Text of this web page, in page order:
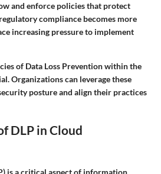
and enforce policies that protect
compliance becomes more
increasing pressure to implement
of Data Loss Prevention within the
Organizations can leverage these
posture and align their practices
DLP in Cloud
is a critical aspect of information